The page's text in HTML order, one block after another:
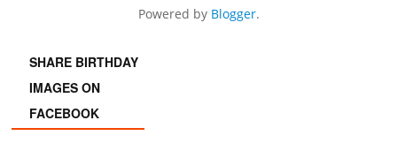
Powered by Blogger.
SHARE BIRTHDAY
IMAGES ON
FACEBOOK